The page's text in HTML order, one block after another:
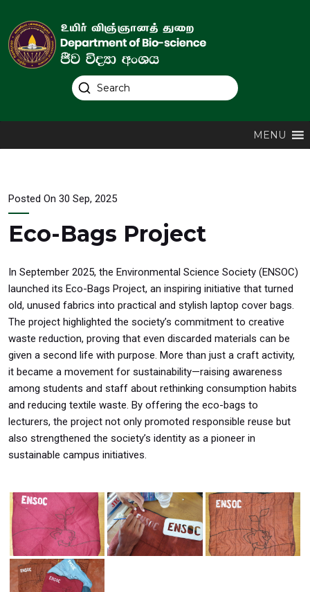
MENU
Posted On 30 Sep, 2025
Eco-Bags Project
In September 2025, the Environmental Science Society (ENSOC)
launched its Eco-Bags Project, an inspiring initiative that turned
old, unused fabrics into practical and stylish laptop cover bags.
The project highlighted the society’s commitment to creative
waste reduction, proving that even discarded materials can be
given a second life with purpose. More than just a craft activity,
it became a movement for sustainability—raising awareness
among students and staff about rethinking consumption habits
and reducing textile waste. By offering the eco-bags to
lecturers, the project not only promoted responsible reuse but
also strengthened the society’s identity as a pioneer in
sustainable campus initiatives.